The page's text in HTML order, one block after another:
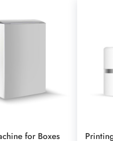
for Boxes